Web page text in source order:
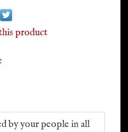
product
by your people in all